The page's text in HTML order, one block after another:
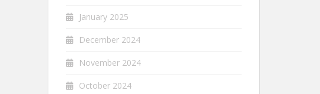
January 2025
December 2024
November 2024
October 2024